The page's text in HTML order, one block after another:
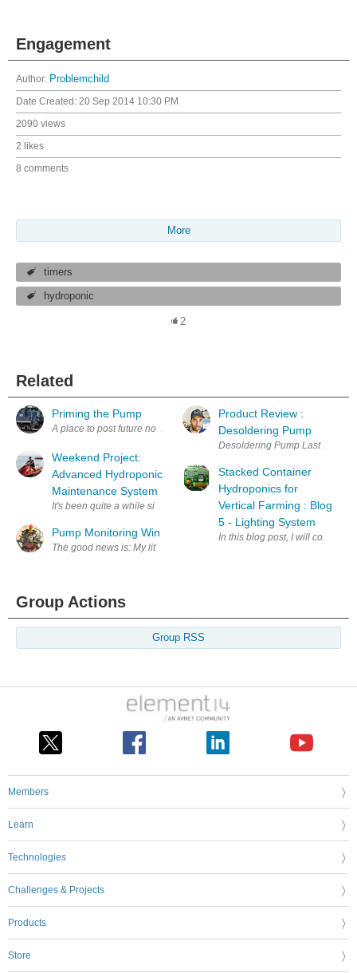
Engagement
Author: Problemchild
Date Created: 20 Sep 2014 10:30 PM
2090 views
2 likes
8 comments
More
timers
hydroponic
2
Related
Priming the Pump
A place to post future notes about motor controllers. regards, David (
Weekend Project:
Advanced Hydroponic
Maintenance System
It's been quite a while since I came up with a new project, part of it is
Pump Monitoring Win
The good news is: My little Wemos D1 based pump monitor works!
Product Review :
Desoldering Pump
Desoldering Pump Last week I
Stacked Container
Hydroponics for
Vertical Farming : Blog
5 - Lighting System
In this blog post, I will cover
Group Actions
Group RSS
Members
Learn
Technologies
Challenges & Projects
Products
Store